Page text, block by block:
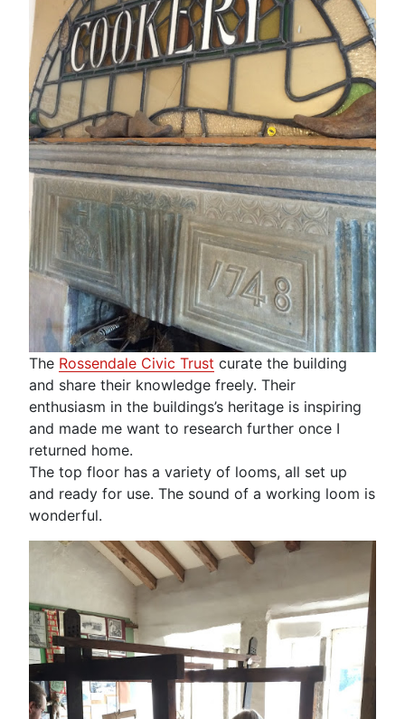
The Rossendale Civic Trust curate the building
and share their knowledge freely. Their
enthusiasm in the buildings’s heritage is inspiring
and made me want to research further once I
returned home.
The top floor has a variety of looms, all set up
and ready for use. The sound of a working loom is
wonderful.